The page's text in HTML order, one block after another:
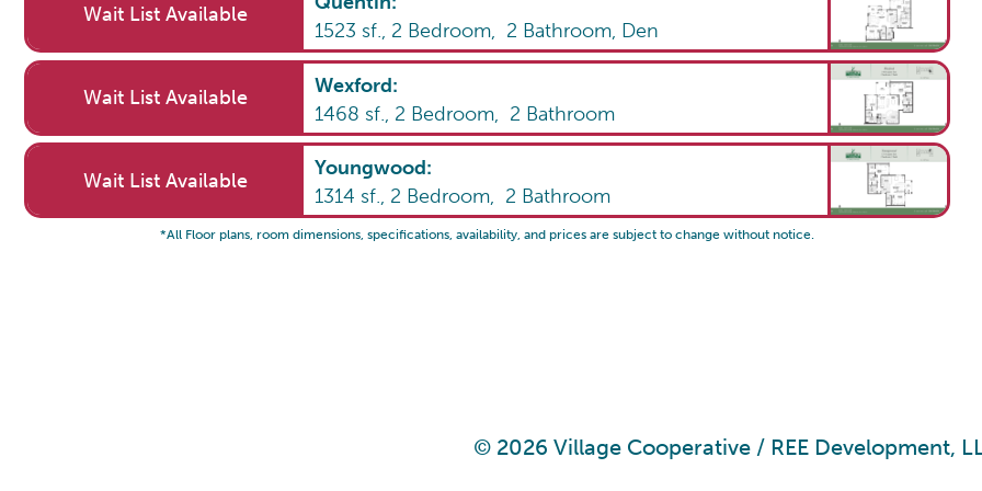
Wait List Available
1523 sf., 2 Bedroom, 2 Bathroom, Den
Wait List Available
Wexford:
1468 sf., 2 Bedroom, 2 Bathroom
Wait List Available
Youngwood:
1314 sf., 2 Bedroom, 2 Bathroom
*All Floor plans, room dimensions, specifications, availability, and prices are subject to change without notice.
© 2026 Village Cooperative / REE Development,